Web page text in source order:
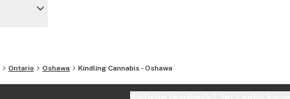
Ontario Oshawa Kindling Cannabis - Oshawa